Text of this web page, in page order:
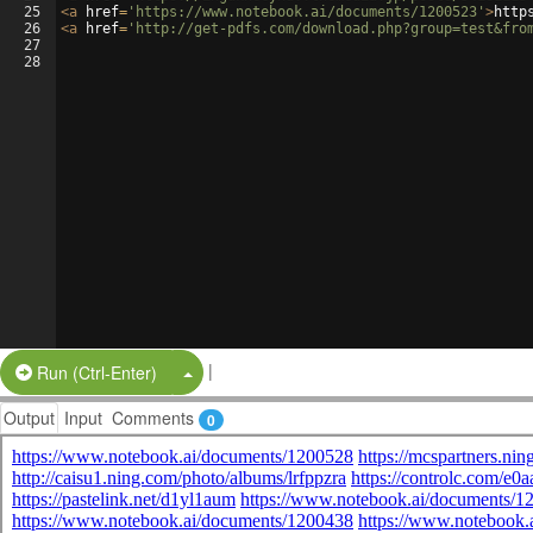
25
26
27
28
<a href= 'https://www.notebook.ai/documents/1200523' >
<a href= 'http://get-pdfs.com/
Run (Ctrl-Enter) Split Button!
|
Output Input Comments 0